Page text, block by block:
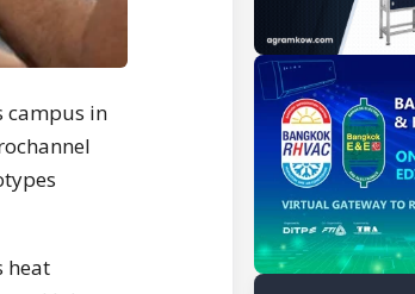
campus in
heat